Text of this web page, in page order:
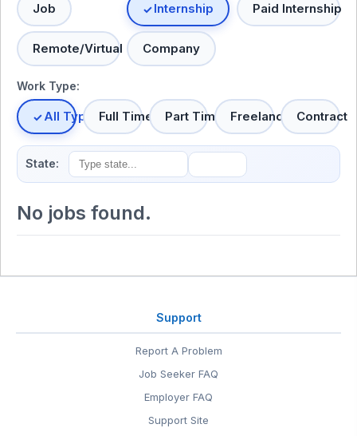
Job Internship Paid Internship
Remote/Virtual Company
Work Type:
All TypesFull Time Part Time Freelance Contract
State:
No jobs found.
Support
Report A Problem
Job Seeker FAQ
Employer FAQ
Support Site